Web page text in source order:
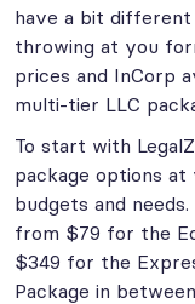
have a bit different
throwing at you
prices and InCorp
multi-tier LLC
To start with
package options
budgets and
from $79 for the
$349 for the
Package in